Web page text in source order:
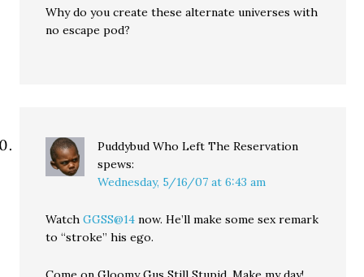
Why do you create these alternate universes with
no escape pod?
Puddybud Who Left The Reservation
spews:
Wednesday, 5/16/07 at 6:43 am
WatchGGSS@14 now. He’ll make some sex remark
to “stroke” his ego.